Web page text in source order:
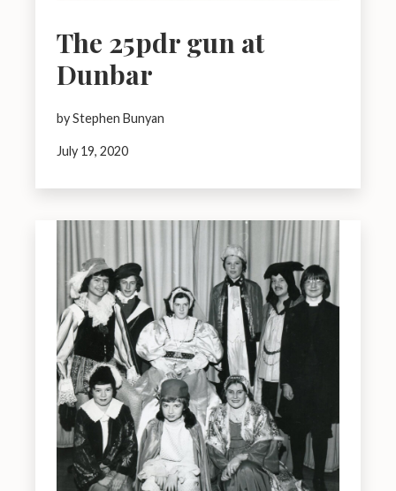
The 25pdr gun at
Dunbar
by Stephen Bunyan
July 19, 2020